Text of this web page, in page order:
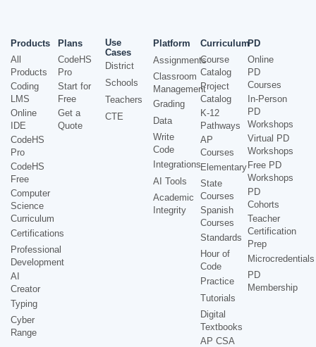
Products
All
Products
Coding
LMS
Online
IDE
CodeHS
Pro
CodeHS
Free
Computer
Science
Curriculum
Certifications
Professional
Development
AI
Creator
Typing
Cyber
Range
Plans
CodeHS
Pro
Start for
Free
Get a
Quote
Use
Cases
District
Schools
Teachers
CTE
Platform
Assignments
Classroom
Management
Grading
Data
Write
Code
Integrations
AI Tools
Academic
Integrity
Curriculum
Course
Catalog
Project
Catalog
K-12
Pathways
AP
Courses
Elementary
State
Courses
Spanish
Courses
Standards
Hour of
Code
Practice
Tutorials
Digital
Textbooks
AP CSA
PD
Online
PD
Courses
In-Person
PD
Workshops
Virtual PD
Workshops
Free PD
Workshops
PD
Cohorts
Teacher
Certification
Prep
Microcredentials
PD
Membership